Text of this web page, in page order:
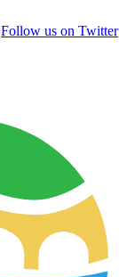
Follow us on Twitter